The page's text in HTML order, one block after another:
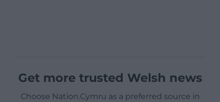
Get more trusted Welsh news
Choose Nation.Cymru as a preferred source in